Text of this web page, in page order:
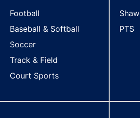
Football
Baseball & Softball
Soccer
Track & Field
Court Sports
Shaw
PTS